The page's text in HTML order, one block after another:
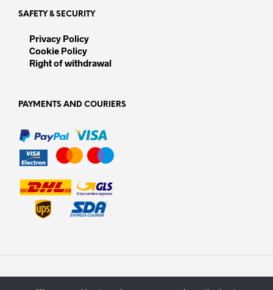
SAFETY & SECURITY
Privacy Policy
Cookie Policy
Right of withdrawal
PAYMENTS AND COURIERS